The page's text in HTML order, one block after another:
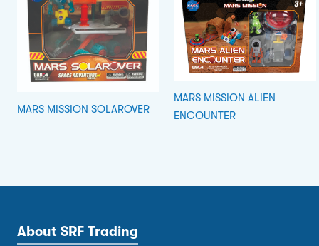
MARS MISSION SOLAROVER
MARS MISSION ALIEN
ENCOUNTER
About SRF Trading